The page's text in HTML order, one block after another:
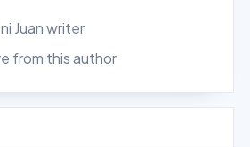
Juan writer
from this author